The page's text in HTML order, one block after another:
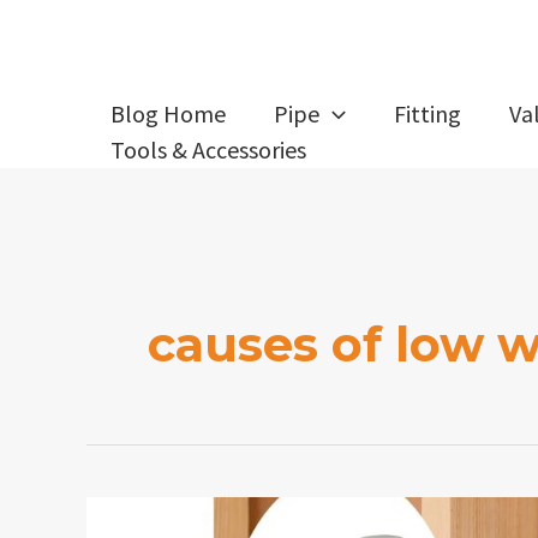
Blog Home Pipe Fitting
Tools & Accessories
causes of low